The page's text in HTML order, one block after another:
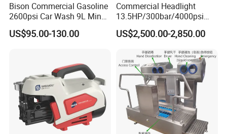
Bison Commercial Gasoline
2600psi Car Wash 9L Min
180bar High Pressure
Washer
US$95.00-130.00
Commercial Headlight
13.5HP/300bar/4000psi
Gasoline Hot Water Jet
Drain Cleaner Washer
US$2,500.00-2,850.00